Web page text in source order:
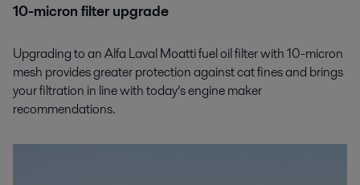
10-micron filter upgrade
Upgrading to an Alfa Laval Moatti fuel oil filter with 10-micron
mesh provides greater protection against cat fines and brings
your filtration in line with today’s engine maker
recommendations.